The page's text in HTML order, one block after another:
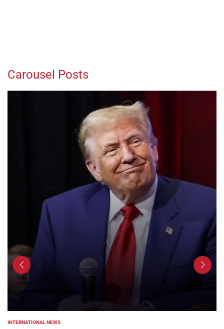
Carousel Posts
POSTED
INTERNATIONAL NEWS